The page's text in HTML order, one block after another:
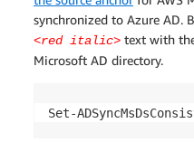
synchronized to Azure AD.
<red italic> text with
Microsoft AD directory.
Set-